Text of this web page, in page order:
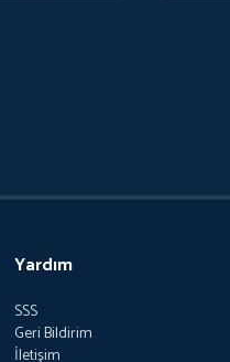
Yardım
SSS
Geri Bildirim
İletişim